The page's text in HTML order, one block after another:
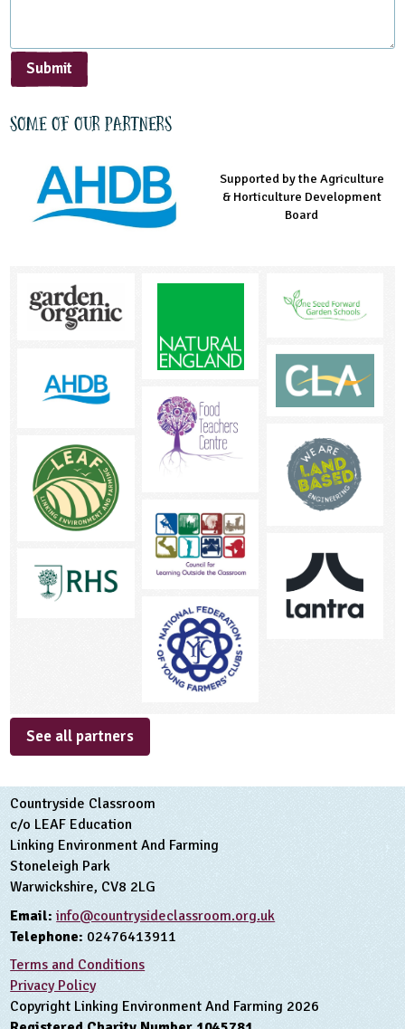
Submit
Some of our partners
Managed by LEAF Education
Supported by the Agriculture
& Horticulture Development
Board
Supported by the Prince's
Countryside Fund
See all partners
Countryside Classroom
c/o LEAF Education
Linking Environment And Farming
Stoneleigh Park
Warwickshire, CV8 2LG
Email: info@countrysideclassroom.org.uk
Telephone: 02476413911
Terms and Conditions
Privacy Policy
Copyright Linking Environment And Farming 2026